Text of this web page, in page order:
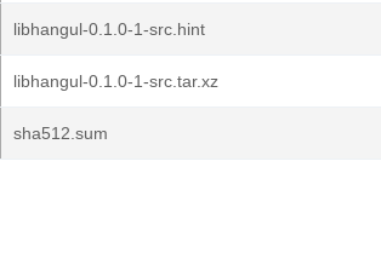
libhangul-0.1.0-1-src.hint
libhangul-0.1.0-1-src.tar.xz
sha512.sum